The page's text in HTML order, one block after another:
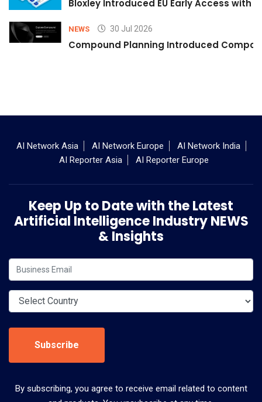
Bloxley Introduced EU Early Access with
NEWS 30 Jul 2026
Compound Planning Introduced
AI Network Asia AI Network Europe
AI Network India
AI Reporter Asia
AI Reporter Europe
Keep Up to Date with the Latest
Artificial Intelligence Industry NEWS
& Insights
Subscribe
By subscribing, you agree to receive email related to content